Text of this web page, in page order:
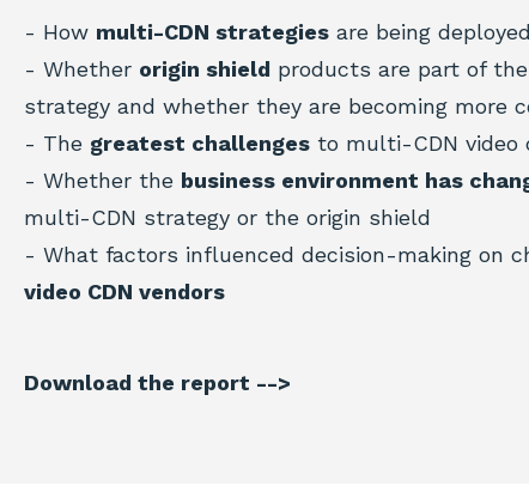
- How multi-CDN strategies are being
- Whether origin shield products are part of
strategy and whether they are becoming more
- The greatest challenges to multi-CDN video
- Whether the business environment has
multi-CDN strategy or the origin shield
- What factors influenced decision-making on
video CDN vendors
Download the report -->